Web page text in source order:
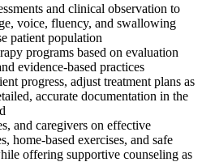
and clinical observation to
voice, fluency, and swallowing
patient population
programs based on evaluation
evidence-based practices
progress, adjust treatment plans as
accurate documentation in the
and caregivers on effective
home-based exercises, and safe
offering supportive counseling as